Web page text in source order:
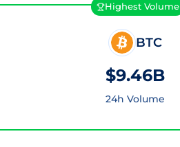
Highest Volume
BTC
$9.46B
24h Volume